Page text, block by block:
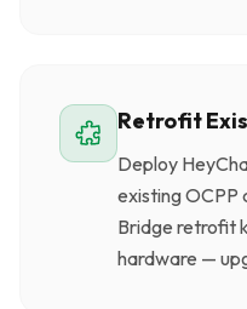
Retrofit
Deploy
existing OCPP
Bridge retrofit
hardware —